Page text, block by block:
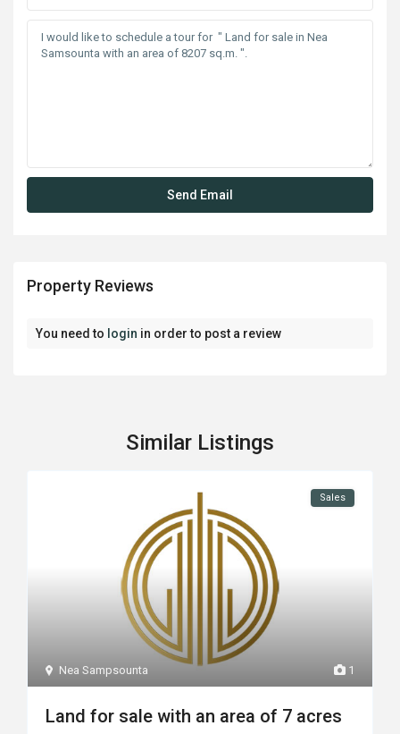
Property Reviews
You need to login in order to post a review
Similar Listings
1
Nea Sampsounta
Sales
Land for sale with an area of 7 acres